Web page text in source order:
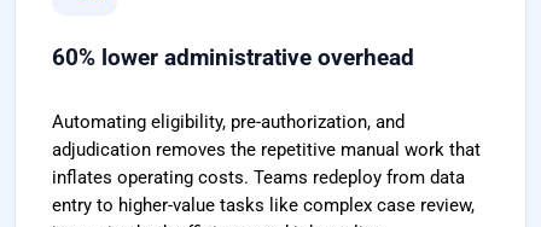
60% lower administrative overhead
Automating eligibility, pre-authorization, and
adjudication removes the repetitive manual work that
inflates operating costs. Teams redeploy from data
entry to higher-value tasks like complex case review,